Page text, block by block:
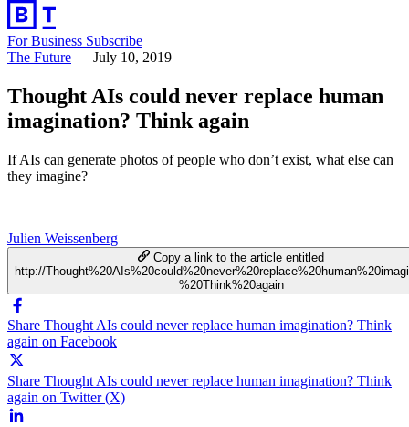
For Business Subscribe
The Future — July 10, 2019
Thought AIs could never replace human
imagination? Think again
If AIs can generate photos of people who don’t exist, what else can
they imagine?
Julien Weissenberg
Copy a link to the article entitled
http://
%20Think%20again
Share Thought AIs could never replace human imagination? Think
again on Facebook
Share Thought AIs could never replace human imagination? Think
again on Twitter (X)